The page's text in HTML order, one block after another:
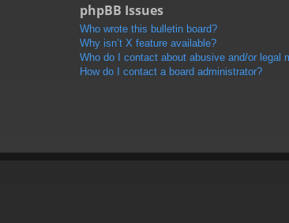
phpBB Issues
Who wrote this bulletin board?
Why isn’t X feature available?
Who do I contact about abusive and/or legal
How do I contact a board administrator?